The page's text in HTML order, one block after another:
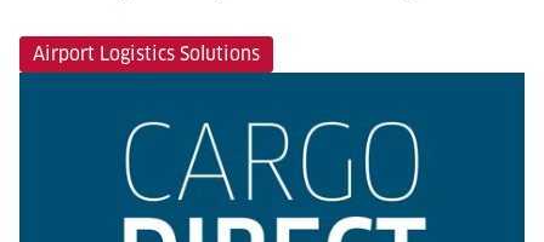
Airport Logistics Solutions